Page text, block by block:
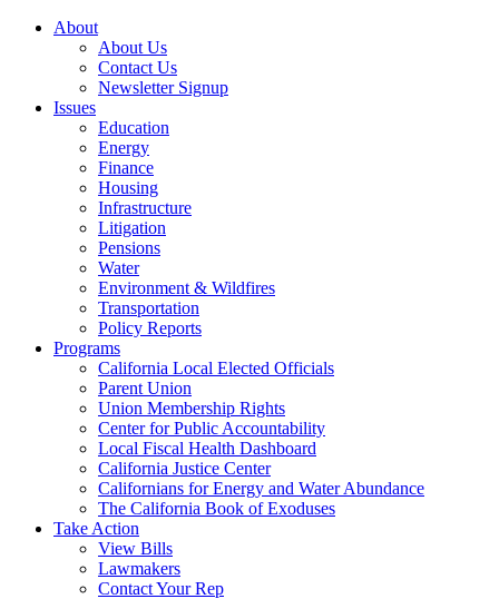
About
About Us
Contact Us
Newsletter Signup
Issues
Education
Energy
Finance
Housing
Infrastructure
Litigation
Pensions
Water
Environment & Wildfires
Transportation
Policy Reports
Programs
California Local Elected Officials
Parent Union
Union Membership Rights
Center for Public Accountability
Local Fiscal Health Dashboard
California Justice Center
Californians for Energy and Water Abundance
The California Book of Exoduses
Take Action
View Bills
Lawmakers
Contact Your Rep